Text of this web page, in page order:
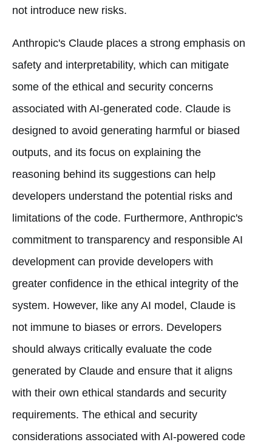
not introduce new risks.
Anthropic's Claude places a strong emphasis on
safety and interpretability, which can mitigate
some of the ethical and security concerns
associated with AI-generated code. Claude is
designed to avoid generating harmful or biased
outputs, and its focus on explaining the
reasoning behind its suggestions can help
developers understand the potential risks and
limitations of the code. Furthermore, Anthropic's
commitment to transparency and responsible AI
development can provide developers with
greater confidence in the ethical integrity of the
system. However, like any AI model, Claude is
not immune to biases or errors. Developers
should always critically evaluate the code
generated by Claude and ensure that it aligns
with their own ethical standards and security
requirements. The ethical and security
considerations associated with AI-powered code